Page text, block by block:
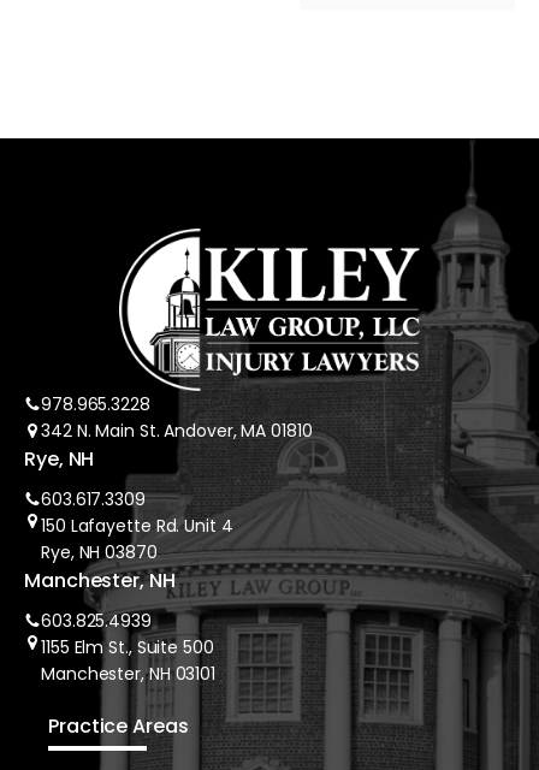
978.965.3228
342 N. Main St. Andover, MA 01810
Rye, NH
603.617.3309
150 Lafayette Rd. Unit 4
Rye, NH 03870
Manchester, NH
603.825.4939
1155 Elm St., Suite 500
Manchester, NH 03101
Practice Areas